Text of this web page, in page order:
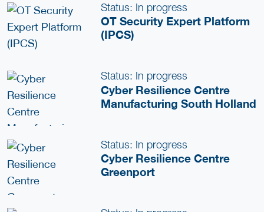
Status: In progress
OT Security Expert Platform
(IPCS)
Status: In progress
Cyber Resilience Centre
Manufacturing South Holland
Status: In progress
Cyber Resilience Centre
Greenport